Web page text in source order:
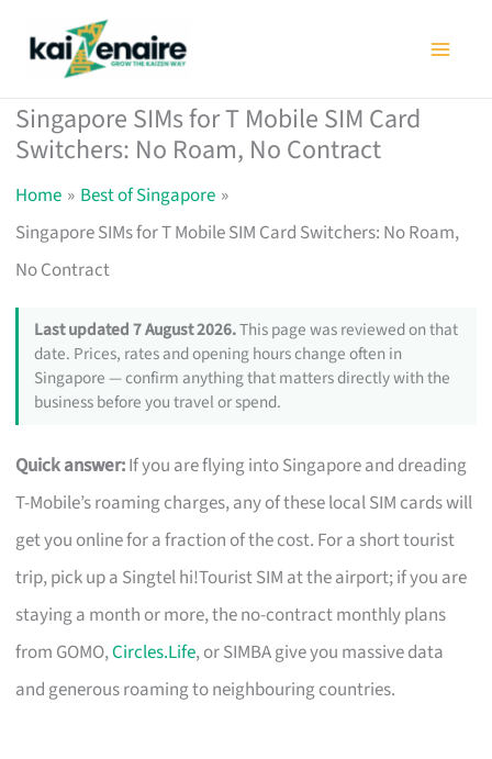
Singapore SIMs for T Mobile SIM Card
Switchers: No Roam, No Contract
Home
Best of Singapore
Singapore SIMs for T Mobile SIM Card Switchers: No Roam,
No Contract
Last updated 7 August 2026.This page was reviewed on that
date. Prices, rates and opening hours change often in
Singapore — confirm anything that matters directly with the
business before you travel or spend.
Quick answer:If you are flying into Singapore and dreading
T-Mobile’s roaming charges, any of these local SIM cards will
get you online for a fraction of the cost. For a short tourist
trip, pick up a Singtel hi!Tourist SIM at the airport; if you are
staying a month or more, the no-contract monthly plans
from GOMO,Circles.Life, or SIMBA give you massive data
and generous roaming to neighbouring countries.